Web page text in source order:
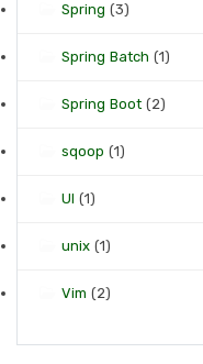
Spring (3)
Spring Batch (1)
Spring Boot (2)
sqoop (1)
UI (1)
unix (1)
Vim (2)